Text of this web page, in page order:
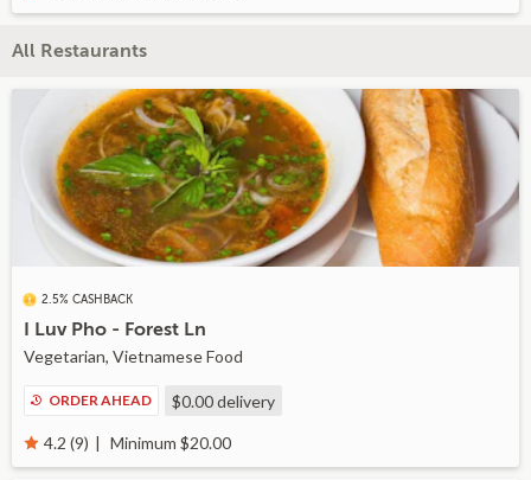
All Restaurants
2.5% CASHBACK
I Luv Pho - Forest Ln
Vegetarian, Vietnamese Food
ORDER AHEAD $0.00delivery
4.2 (9) Minimum $20.00